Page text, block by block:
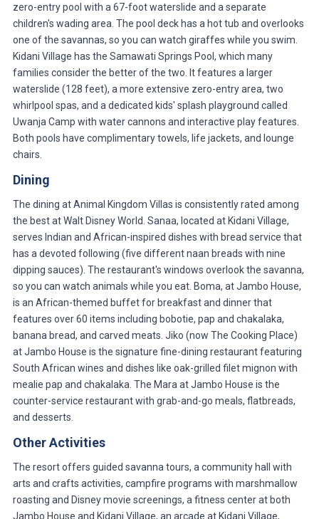
zero-entry pool with a 67-foot waterslide and a separate
children's wading area. The pool deck has a hot tub and overlooks
one of the savannas, so you can watch giraffes while you swim.
Kidani Village has the Samawati Springs Pool, which many
families consider the better of the two. It features a larger
waterslide (128 feet), a more extensive zero-entry area, two
whirlpool spas, and a dedicated kids' splash playground called
Uwanja Camp with water cannons and interactive play features.
Both pools have complimentary towels, life jackets, and lounge
chairs.
Dining
The dining at Animal Kingdom Villas is consistently rated among
the best at Walt Disney World. Sanaa, located at Kidani Village,
serves Indian and African-inspired dishes with bread service that
has a devoted following (five different naan breads with nine
dipping sauces). The restaurant's windows overlook the savanna,
so you can watch animals while you eat. Boma, at Jambo House,
is an African-themed buffet for breakfast and dinner that
features over 60 items including bobotie, pap and chakalaka,
banana bread, and carved meats. Jiko (now The Cooking Place)
at Jambo House is the signature fine-dining restaurant featuring
South African wines and dishes like oak-grilled filet mignon with
mealie pap and chakalaka. The Mara at Jambo House is the
counter-service restaurant with grab-and-go meals, flatbreads,
and desserts.
Other Activities
The resort offers guided savanna tours, a community hall with
arts and crafts activities, campfire programs with marshmallow
roasting and Disney movie screenings, a fitness center at both
Jambo House and Kidani Village, an arcade at Kidani Village,